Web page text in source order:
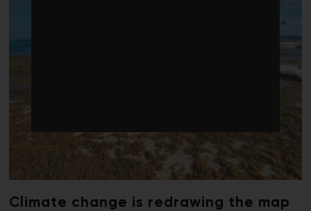
Climate change is redrawing the map